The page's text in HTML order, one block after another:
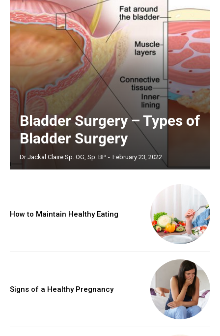
Bladder Surgery – Types of
Bladder Surgery
Dr Jackal Claire Sp. OG, Sp. BP - February 23, 2022
How to Maintain Healthy Eating
Signs of a Healthy Pregnancy